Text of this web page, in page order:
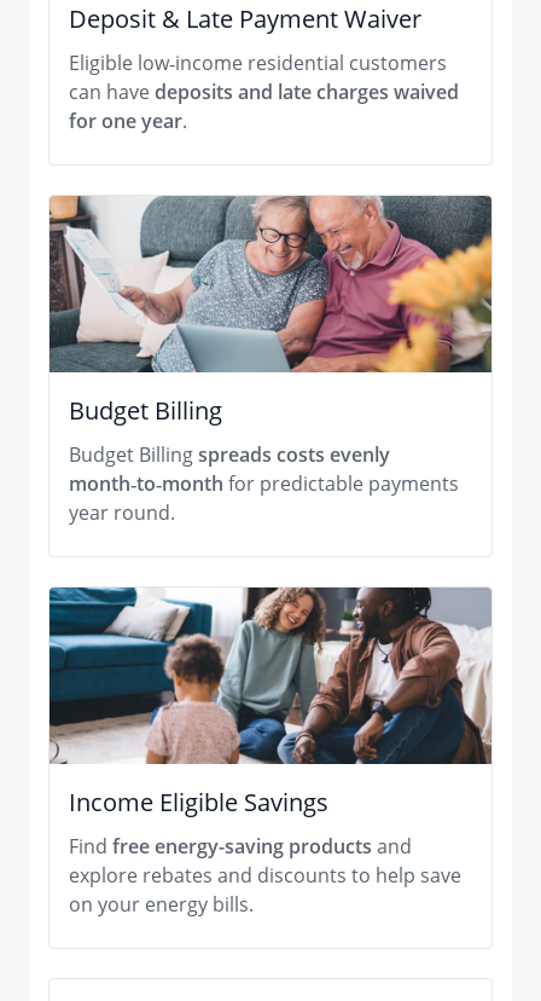
Deposit & Late Payment Waiver
Eligible low‑income residential customers
can have deposits and late charges waived
for one year.
Budget Billing
Budget Billingspreads costs evenly
month‑to‑month for predictable payments
year round.
Income Eligible Savings
Find free energy-saving products and
explore rebates and discounts to help save
on your energy bills.